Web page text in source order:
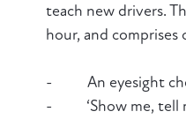
teach new drivers.
hour, and comprises
- An eyesight
- ‘Show me, tell